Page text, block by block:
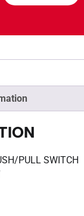
PULL SWITCH